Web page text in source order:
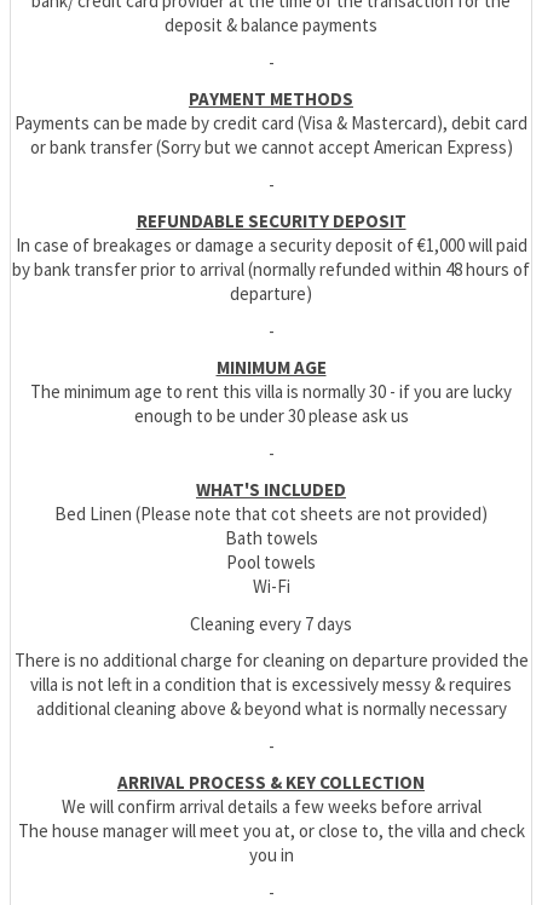
deposit & balance payments
-
PAYMENT METHODS
Payments can be made by credit card (Visa & Mastercard), debit card
or bank transfer (Sorry but we cannot accept American Express)
-
REFUNDABLE SECURITY DEPOSIT
In case of breakages or damage a security deposit of €1,000 will paid
by bank transfer prior to arrival (normally refunded within 48 hours of
departure)
-
MINIMUM AGE
The minimum age to rent this villa is normally 30 - if you are lucky
enough to be under 30 please ask us
-
WHAT'S INCLUDED
Bed Linen (Please note that cot sheets are not provided)
Bath towels
Pool towels
Wi-Fi
Cleaning every 7 days
There is no additional charge for cleaning on departure provided the
villa is not left in a condition that is excessively messy & requires
additional cleaning above & beyond what is normally necessary
-
ARRIVAL PROCESS & KEY COLLECTION
We will confirm arrival details a few weeks before arrival
The house manager will meet you at, or close to, the villa and check
you in
-